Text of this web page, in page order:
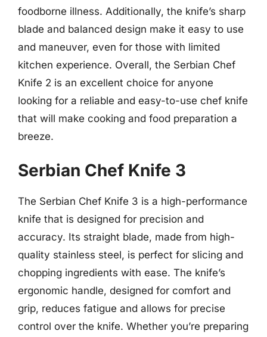
foodborne illness. Additionally, the knife’s sharp
blade and balanced design make it easy to use
and maneuver, even for those with limited
kitchen experience. Overall, the Serbian Chef
Knife 2 is an excellent choice for anyone
looking for a reliable and easy-to-use chef knife
that will make cooking and food preparation a
breeze.
Serbian Chef Knife 3
The Serbian Chef Knife 3 is a high-performance
knife that is designed for precision and
accuracy. Its straight blade, made from high-
quality stainless steel, is perfect for slicing and
chopping ingredients with ease. The knife’s
ergonomic handle, designed for comfort and
grip, reduces fatigue and allows for precise
control over the knife. Whether you’re preparing